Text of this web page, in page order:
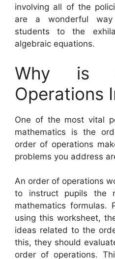
involving all of the
are a wonderful
students to the
algebraic equations.
Why is
Operations
One of the most vital
mathematics is the
order of operations
problems you address
An order of operations
to instruct pupils the
mathematics formulas.
using this worksheet,
ideas related to the
this, they should
order of operations.